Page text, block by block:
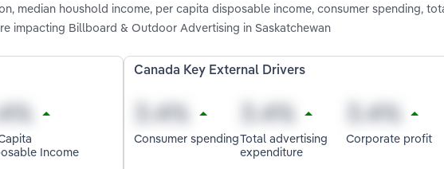
median houshold income, per capita disposable income, consumer spending,
impacting Billboard & Outdoor Advertising in Saskatchewan
Income
Canada Key External Drivers
Consumer spendingTotal advertising
expenditure
Corporate profit